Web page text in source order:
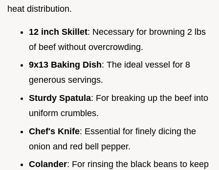
heat distribution.
12 inch Skillet: Necessary for browning 2 lbs
of beef without overcrowding.
9x13 Baking Dish: The ideal vessel for 8
generous servings.
Sturdy Spatula: For breaking up the beef into
uniform crumbles.
Chef's Knife: Essential for finely dicing the
onion and red bell pepper.
Colander: For rinsing the black beans to keep